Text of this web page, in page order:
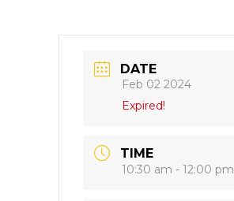
DATE
Feb 02 2024
Expired!
TIME
10:30 am - 12:00 pm